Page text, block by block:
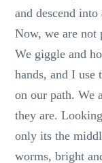
and descend
Now, we are not
We giggle and
hands, and I
on our path. We
they are.
only its the
worms, bright